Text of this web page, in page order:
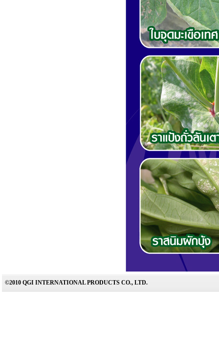
©2010 QGI INTERNATIONAL PRODUCTS CO., LTD.